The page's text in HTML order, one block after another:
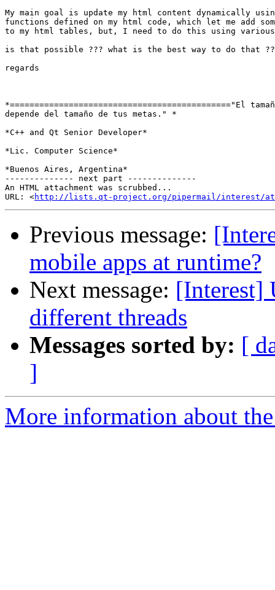
My main goal is update my html content dynamically
functions defined on my html code, which let me add
to my html tables, but, I need to do this using
is that possible ??? what is the best way to do that ??
regards
*============================================="El
depende del tamaño de tus metas." *
*C++ and Qt Senior Developer*
*Lic. Computer Science*
*Buenos Aires, Argentina*
-------------- next part --------------
An HTML attachment was scrubbed...
URL: <http://lists.qt-project.org/pipermail/interest/
Previous message:
mobile apps at runtime?
Next message: [Interest]
different threads
Messages sorted by: [
]
More information about